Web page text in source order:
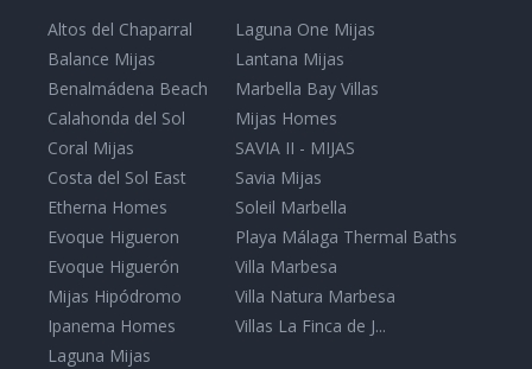
Altos del Chaparral
Balance Mijas
Benalmádena Beach
Calahonda del Sol
Coral Mijas
Costa del Sol East
Etherna Homes
Evoque Higueron
Evoque Higuerón
Mijas Hipódromo
Ipanema Homes
Laguna Mijas
Laguna One Mijas
Lantana Mijas
Marbella Bay Villas
Mijas Homes
SAVIA II - MIJAS
Savia Mijas
Soleil Marbella
Playa Málaga Thermal Baths
Villa Marbesa
Villa Natura Marbesa
Villas La Finca de J...